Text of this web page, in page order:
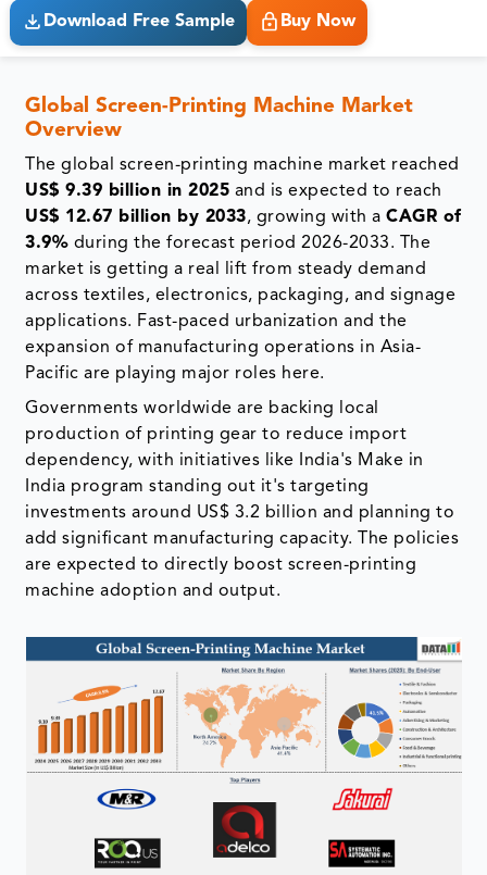
Download Free Sample Buy Now
Global Screen-Printing Machine Market
Overview
The global screen-printing machine market reached
US$ 9.39 billion in 2025 and is expected to reach
US$ 12.67 billion by 2033, growing with aCAGR of
3.9% during the forecast period 2026-2033. The
market is getting a real lift from steady demand
across textiles, electronics, packaging, and signage
applications. Fast-paced urbanization and the
expansion of manufacturing operations in Asia-
Pacific are playing major roles here.
Governments worldwide are backing local
production of printing gear to reduce import
dependency, with initiatives like India's Make in
India program standing out it's targeting
investments around US$ 3.2 billion and planning to
add significant manufacturing capacity. The policies
are expected to directly boost screen-printing
machine adoption and output.